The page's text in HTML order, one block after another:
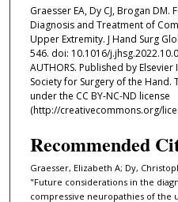
Graesser EA, Dy CJ, Brogan
Diagnosis and Treatment of
Upper Extremity. J Hand Surg
546. doi: 10.1016/
AUTHORS. Published by
Society for Surgery of the Hand.
under the CC BY-NC-ND license
(http://creativecommons.org/
Recommended
Graesser, Elizabeth A; Dy,
"Future considerations in the
compressive neuropathies of the